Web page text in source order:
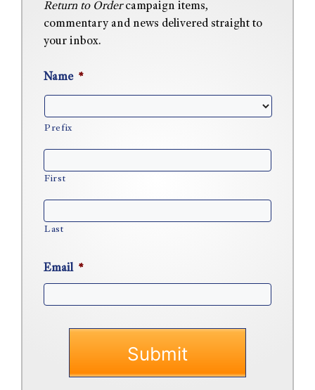
Return to Ordercampaign items,
commentary and news delivered straight to
your inbox.
Name *
Prefix
First
Last
Email *